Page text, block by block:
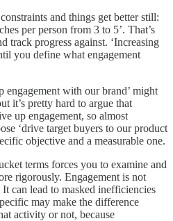
and things get better still:
per person from 3 to 5’. That’s
track progress against. ‘Increasing
you define what engagement
engagement with our brand’ might
it’s pretty hard to argue that
up engagement, so almost
‘drive target buyers to our product
objective and a measurable one.
terms forces you to examine and
rigorously. Engagement is not
can lead to masked inefficiencies
may make the difference
activity or not, because